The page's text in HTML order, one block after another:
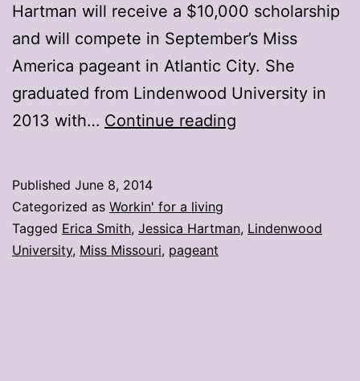
Hartman will receive a $10,000 scholarship
and will compete in September’s Miss
America pageant in Atlantic City. She
graduated from Lindenwood University in
2013 with… Continue reading
Miss
Published June 8, 2014
Categorized as Workin' for a living
Tagged Erica Smith, Jessica Hartman, Lindenwood
University, Miss Missouri, pageant